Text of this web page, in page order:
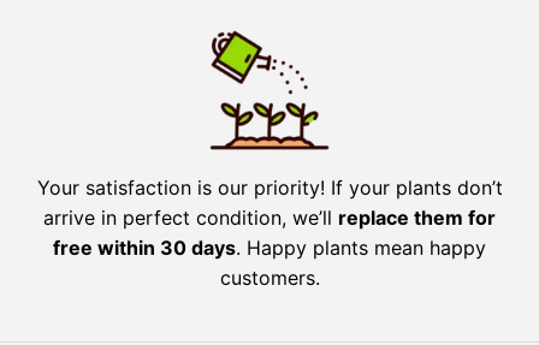
Your satisfaction is our priority! If your plants don’t
arrive in perfect condition, we’ll replace them for
free within 30 days. Happy plants mean happy
customers.